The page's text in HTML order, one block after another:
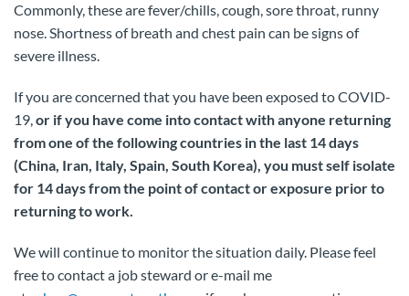
Commonly, these are fever/chills, cough, sore throat, runny
nose. Shortness of breath and chest pain can be signs of
severe illness.
If you are concerned that you have been exposed to COVID-
19,or if you have come into contact with anyone returning
from one of the following countries in the last 14 days
(China, Iran, Italy, Spain, South Korea), you must self isolate
for 14 days from the point of contact or exposure prior to
returning to work.
We will continue to monitor the situation daily. Please feel
free to contact a job steward or e-mail me